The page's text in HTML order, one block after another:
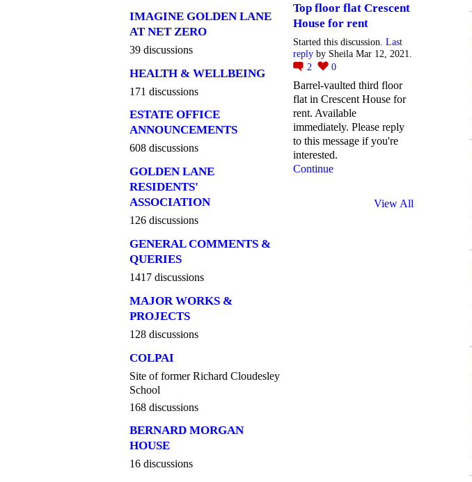
IMAGINE GOLDEN LANE
AT NET ZERO
39 discussions
HEALTH & WELLBEING
171 discussions
ESTATE OFFICE
ANNOUNCEMENTS
608 discussions
GOLDEN LANE
RESIDENTS'
ASSOCIATION
126 discussions
GENERAL COMMENTS &
QUERIES
1417 discussions
MAJOR WORKS &
PROJECTS
128 discussions
COLPAI
Site of former Richard Cloudesley
School
168 discussions
BERNARD MORGAN
HOUSE
16 discussions
Top floor flat Crescent
House for rent
Started this discussion. Last
reply by Sheila Mar 12, 2021.
2
0
Barrel-vaulted third floor
flat in Crescent House for
rent. Available
immediately. Please reply
to this message if you're
interested.
Continue
View All